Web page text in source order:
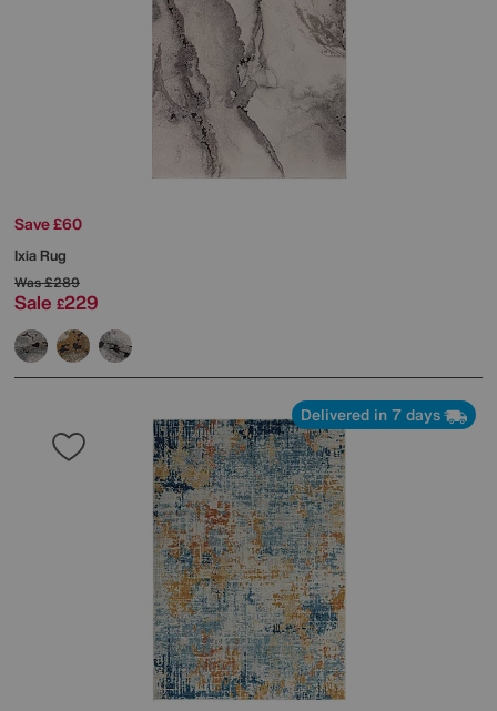
Save £60
Ixia Rug
Was£289
Sale £229
Delivered in 7 days